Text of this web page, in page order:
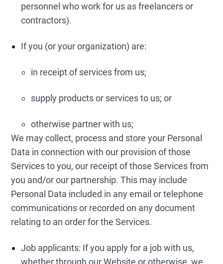
personnel who work for us as freelancers or
contractors).
If you (or your organization) are:
in receipt of services from us;
supply products or services to us; or
otherwise partner with us;
We may collect, process and store your Personal
Data in connection with our provision of those
Services to you, our receipt of those Services from
you and/or our partnership. This may include
Personal Data included in any email or telephone
communications or recorded on any document
relating to an order for the Services.
Job applicants: If you apply for a job with us,
whether through our Website or otherwise, we